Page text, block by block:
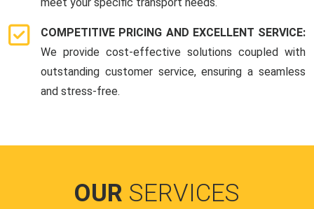
COMPETITIVE PRICING AND EXCELLENT SERVICE:
We provide cost-effective solutions coupled with
outstanding customer service, ensuring a seamless
and stress-free.
OUR SERVICES